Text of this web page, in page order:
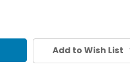
Add to Wish List